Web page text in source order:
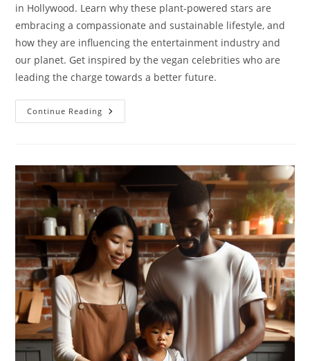
in Hollywood. Learn why these plant-powered stars are
embracing a compassionate and sustainable lifestyle, and
how they are influencing the entertainment industry and
our planet. Get inspired by the vegan celebrities who are
leading the charge towards a better future.
Continue Reading Vegan
Celebrities:
Vegan